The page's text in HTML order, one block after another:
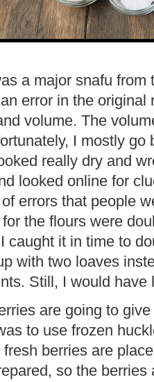
a major snafu
error in the
volume. The
I mostly
really dry and
looked online for
errors that people
the flours were
caught it in time to
with two loaves
Still, I would
are going to
to use frozen
fresh berries are
so the